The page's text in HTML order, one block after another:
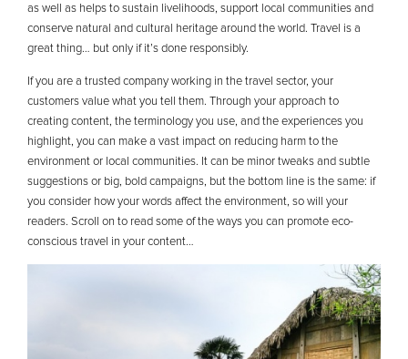
as well as helps to sustain livelihoods, support local communities and
conserve natural and cultural heritage around the world. Travel is a
great thing… but only if it’s done responsibly.
If you are a trusted company working in the travel sector, your
customers value what you tell them. Through your approach to
creating content, the terminology you use, and the experiences you
highlight, you can make a vast impact on reducing harm to the
environment or local communities. It can be minor tweaks and subtle
suggestions or big, bold campaigns, but the bottom line is the same: if
you consider how your words affect the environment, so will your
readers. Scroll on to read some of the ways you can promote eco-
conscious travel in your content…